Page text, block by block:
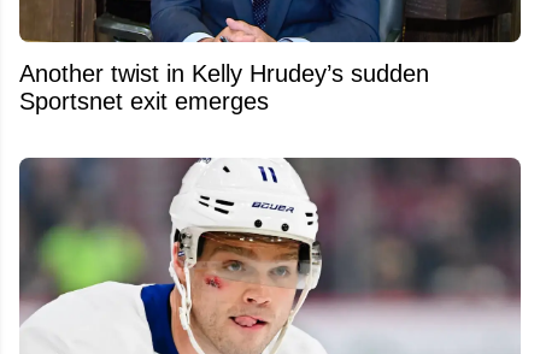
Another twist in Kelly Hrudey’s sudden
Sportsnet exit emerges